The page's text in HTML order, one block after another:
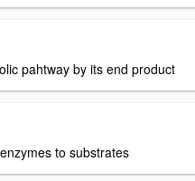
pahtway by its end product
to substrates